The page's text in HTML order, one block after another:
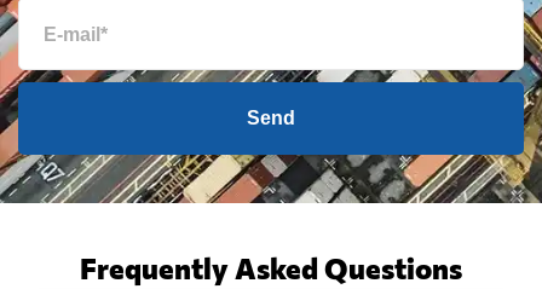
Send
Frequently Asked Questions